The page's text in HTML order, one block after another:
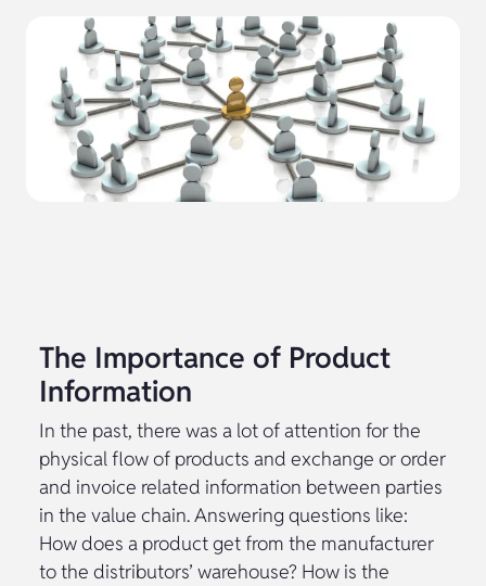
The Importance of Product
Information
In the past, there was a lot of attention for the
physical flow of products and exchange or order
and invoice related information between parties
in the value chain. Answering questions like:
How does a product get from the manufacturer
to the distributors’ warehouse? How is the